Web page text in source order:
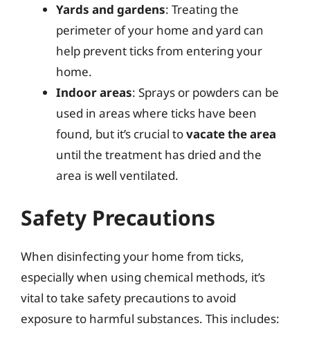
Yards and gardens: Treating the
perimeter of your home and yard can
help prevent ticks from entering your
home.
Indoor areas: Sprays or powders can be
used in areas where ticks have been
found, but it’s crucial tovacate the area
until the treatment has dried and the
area is well ventilated.
Safety Precautions
When disinfecting your home from ticks,
especially when using chemical methods, it’s
vital to take safety precautions to avoid
exposure to harmful substances. This includes: